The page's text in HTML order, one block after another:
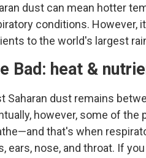
dust can mean hotter
conditions. However,
to the world's largest
Bad: heat &
Saharan dust remains
however, some of
that's when
ears, nose, and throat. If